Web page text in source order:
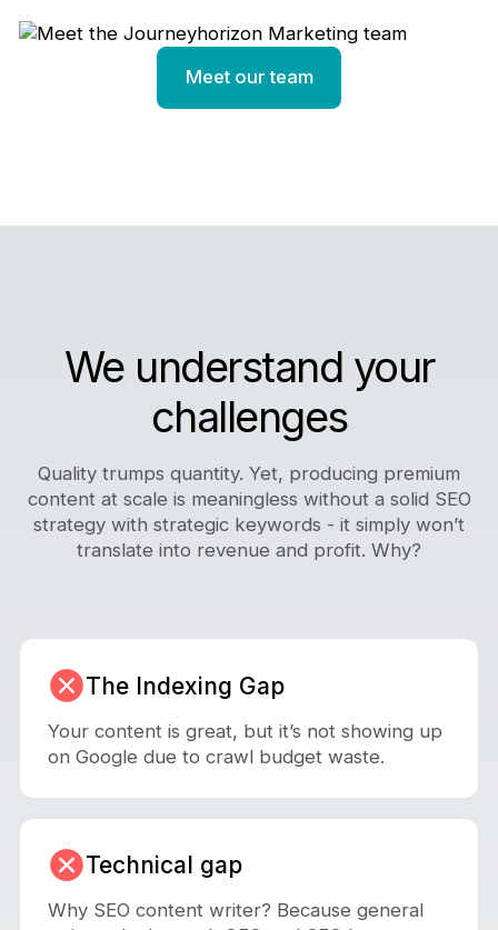
Meet our team
We understand your
challenges
Quality trumps quantity. Yet, producing premium
content at scale is meaningless without a solid SEO
strategy with strategic keywords - it simply won’t
translate into revenue and profit. Why?
The Indexing Gap
Your content is great, but it’s not showing up
on Google due to crawl budget waste.
Technical gap
Why SEO content writer? Because general